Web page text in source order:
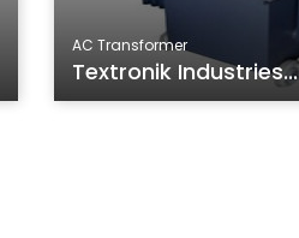
AC Transformer
Textronik Industries...